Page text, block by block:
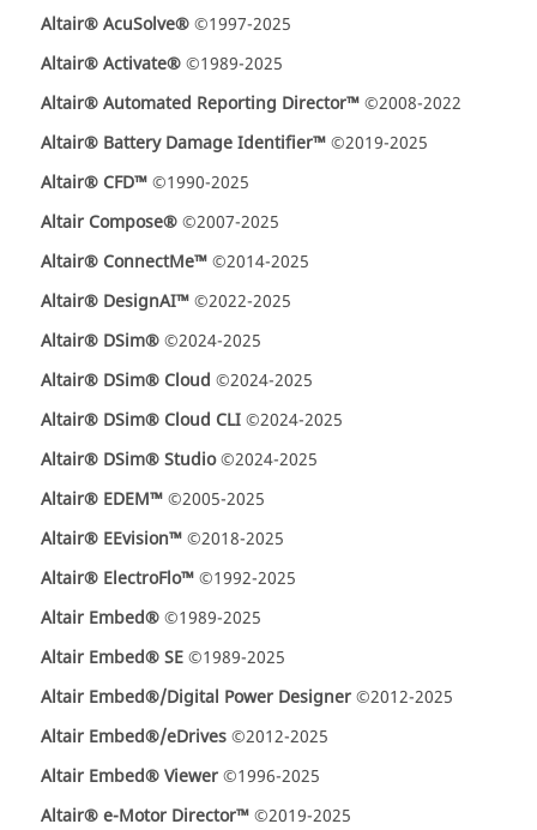
Altair® AcuSolve®©1997-2025
Altair® Activate®©1989-2025
Altair® Automated Reporting Director™©2008-2022
Altair® Battery Damage Identifier™©2019-2025
Altair® CFD™©1990-2025
Altair Compose®©2007-2025
Altair® ConnectMe™©2014-2025
Altair® DesignAI™©2022-2025
Altair® DSim®©2024-2025
Altair® DSim® Cloud ©2024-2025
Altair® DSim® Cloud CLI©2024-2025
Altair® DSim® Studio©2024-2025
Altair® EDEM™©2005-2025
Altair® EEvision™©2018-2025
Altair® ElectroFlo™©1992-2025
Altair Embed®©1989-2025
Altair Embed® SE©1989-2025
Altair Embed®/Digital Power Designer©2012-2025
Altair Embed®/eDrives©2012-2025
Altair Embed® Viewer©1996-2025
Altair® e-Motor Director™©2019-2025